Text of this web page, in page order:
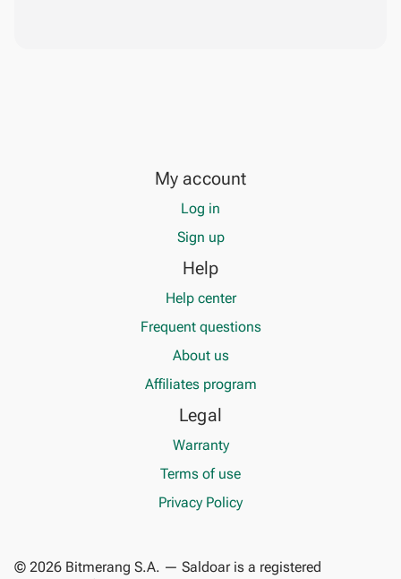
My account
Log in
Sign up
Help
Help center
Frequent questions
About us
Affiliates program
Legal
Warranty
Terms of use
Privacy Policy
© 2026 Bitmerang S.A. — Saldoar is a registered